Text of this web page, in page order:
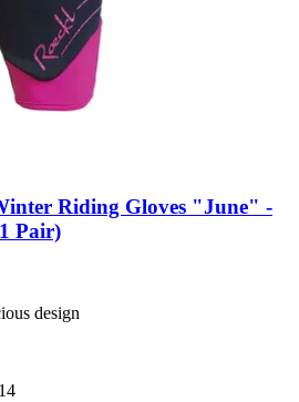
Riding Gloves "June" -​
Pair)
design